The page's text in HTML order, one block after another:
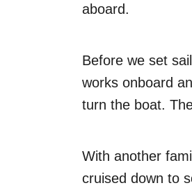
aboard.
Before we set
works onboard
turn the boat.
With another
cruised down to